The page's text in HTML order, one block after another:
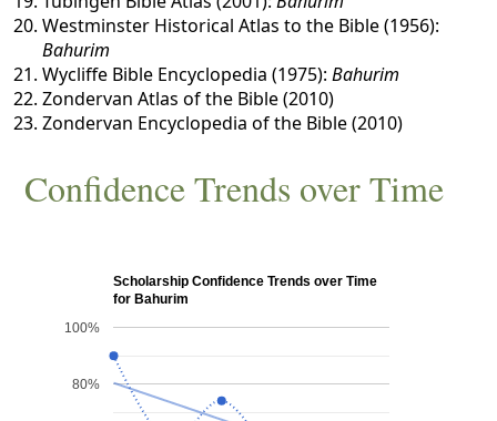
Westminster Historical Atlas to the Bible (1956):
Bahurim
Wycliffe Bible Encyclopedia (1975):Bahurim
Zondervan Atlas of the Bible (2010)
Zondervan Encyclopedia of the Bible (2010)
Confidence Trends over Time
Scholarship Confidence Trends over Time
for Bahurim
80%
100%